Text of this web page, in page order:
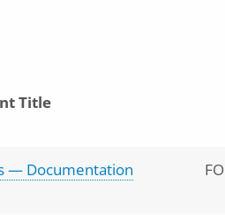
Title
— Documentation